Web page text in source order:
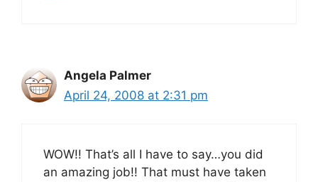
Angela Palmer
April 24, 2008 at 2:31 pm
WOW!! That’s all I have to say…you did
an amazing job!! That must have taken